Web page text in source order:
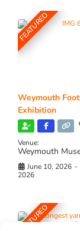
FEATURED
Weymouth
Exhibition
Venue:
Weymouth
June 10, 2026 -
2026
FEATURED